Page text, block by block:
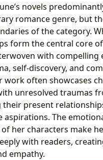
novels
romance genre, but
of the category.
form the central core
with compelling
self-discovery, and
work often showcases
unresolved traumas
their present
The
her characters make
with readers,
empathy.